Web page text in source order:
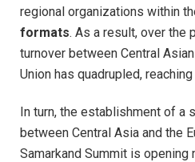
regional organizations within
formats. As a result, over the
turnover between Central
Union has quadrupled,
In turn, the establishment of a
between Central Asia and the
Samarkand Summit is opening